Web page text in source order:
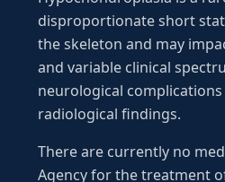
disproportionate short
the skeleton and may
and variable clinical
neurological
radiological findings.
There are currently no
Agency for the treatment